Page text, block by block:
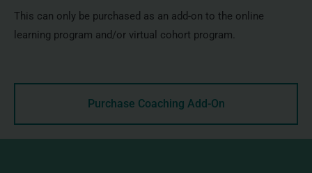
This can only be purchased as an add-on to the online
learning program and/or virtual cohort program.
Purchase Coaching Add-On